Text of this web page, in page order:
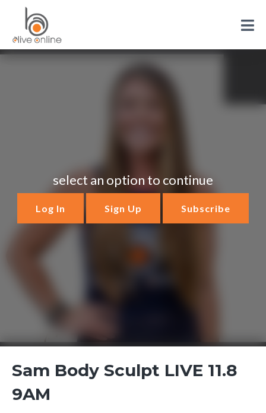
select an option to continue
Log In Sign Up Subscribe
Sam Body Sculpt LIVE 11.8
9AM